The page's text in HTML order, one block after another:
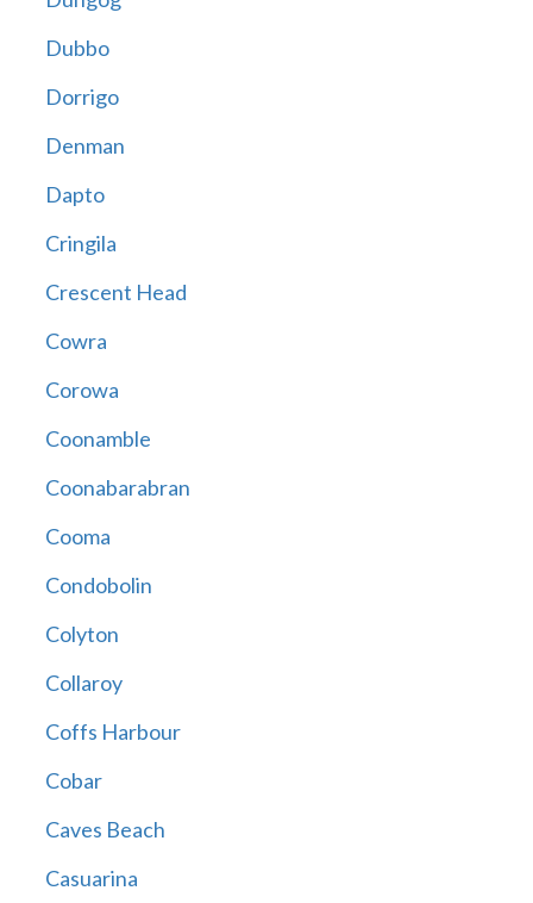
Dubbo
Dorrigo
Denman
Dapto
Cringila
Crescent Head
Cowra
Corowa
Coonamble
Coonabarabran
Cooma
Condobolin
Colyton
Collaroy
Coffs Harbour
Cobar
Caves Beach
Casuarina